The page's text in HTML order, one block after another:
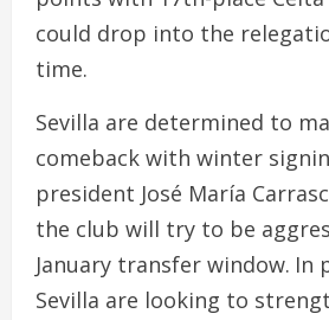
could drop into the
time.
Sevilla are determined to
comeback with winter
president José María
the club will try to be
January transfer window. In
Sevilla are looking to